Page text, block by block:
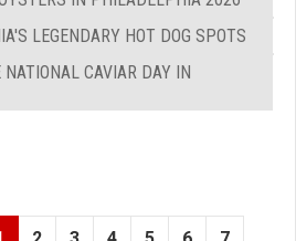
LEGENDARY HOT DOG SPOTS
NATIONAL CAVIAR DAY IN